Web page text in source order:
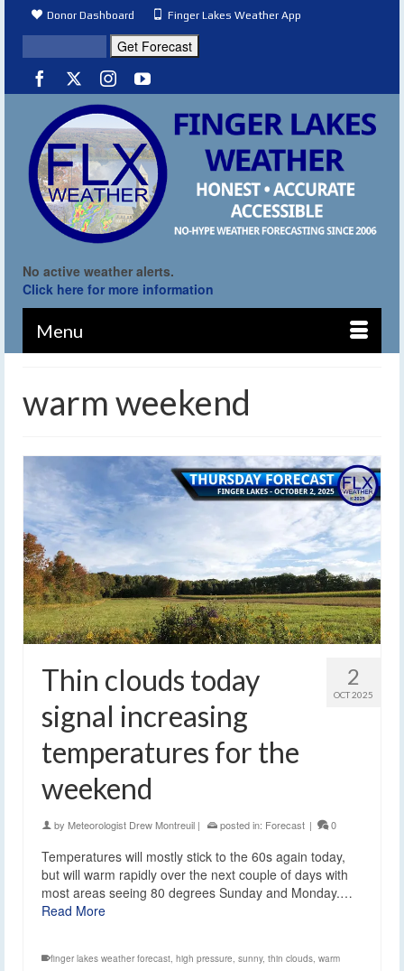
Donor Dashboard Finger Lakes Weather App
No active weather alerts.
Click here for more information
Menu
warm weekend
2
OCT 2025
Thin clouds today
signal increasing
temperatures for the
weekend
by Meteorologist Drew Montreuil | posted in: Forecast | 0
Temperatures will mostly stick to the 60s again today,
but will warm rapidly over the next couple of days with
most areas seeing 80 degrees Sunday and Monday.…
Read More
finger lakes weather forecast, high pressure, sunny, thin clouds, warm